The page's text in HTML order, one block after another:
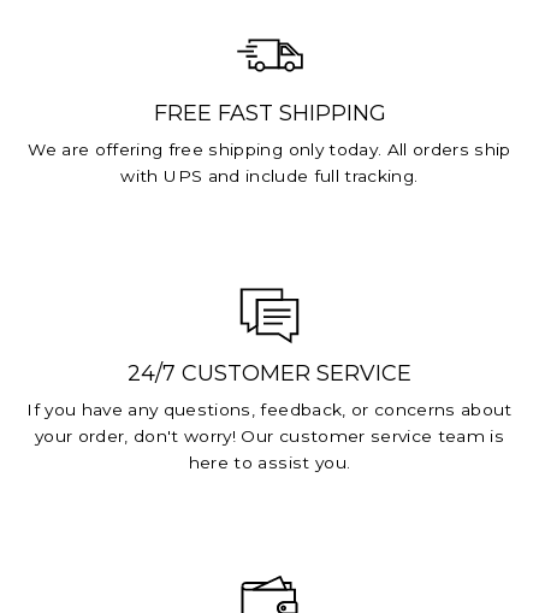
FREE FAST SHIPPING
We are offering free shipping only today. All orders ship
with UPS and include full tracking.
24/7 CUSTOMER SERVICE
If you have any questions, feedback, or concerns about
your order, don't worry! Our customer service team is
here to assist you.